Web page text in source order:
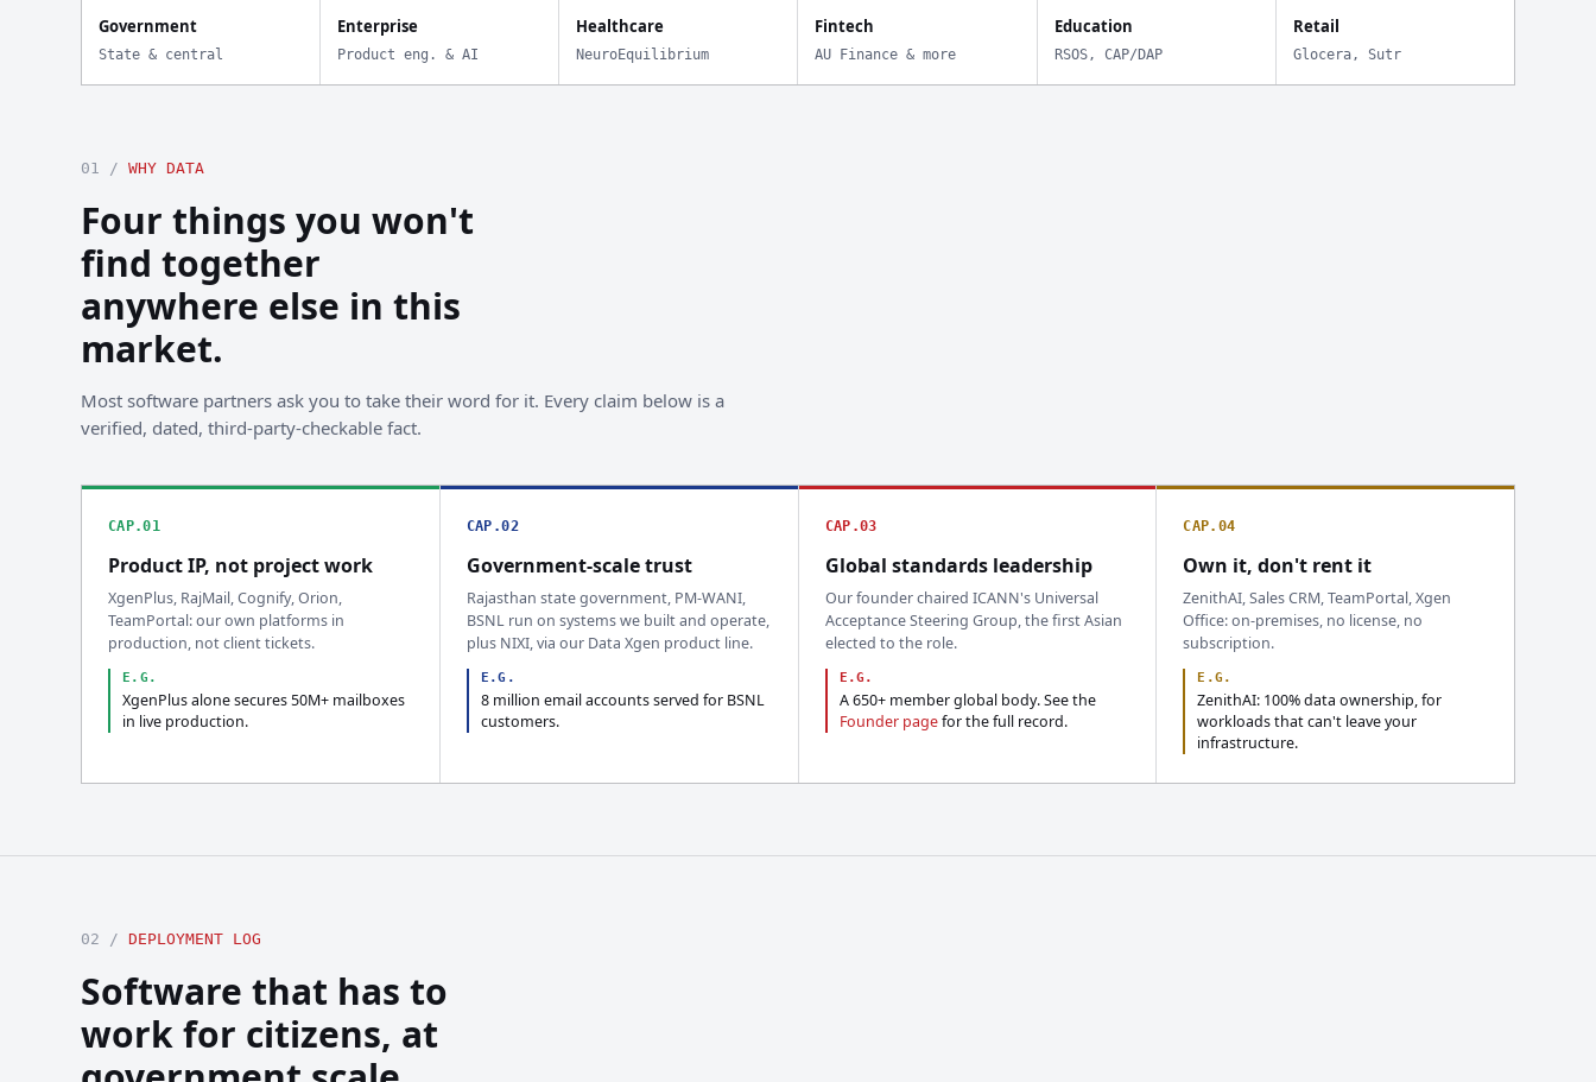
Government
State & central
Enterprise
Product eng. & AI
Healthcare
NeuroEquilibrium
Fintech
AU Finance & more
Education
RSOS, CAP/DAP
Retail
Glocera, Sutr
01 / WHY DATA
Four things you won't
find together
anywhere else in this
market.
Most software partners ask you to take their word for it. Every claim below is a
verified, dated, third-party-checkable fact.
CAP.01
Product IP, not project work
XgenPlus, RajMail, Cognify, Orion,
TeamPortal: our own platforms in
production, not client tickets.
E.G.
XgenPlus alone secures 50M+ mailboxes
in live production.
CAP.02
Government-scale trust
Rajasthan state government, PM-WANI,
BSNL run on systems we built and operate,
plus NIXI, via our Data Xgen product line.
E.G.
8 million email accounts served for BSNL
customers.
CAP.03
Global standards leadership
Our founder chaired ICANN's Universal
Acceptance Steering Group, the first Asian
elected to the role.
E.G.
A 650+ member global body. See the
Founder pagefor the full record.
CAP.04
Own it, don't rent it
ZenithAI, Sales CRM, TeamPortal, Xgen
Office: on-premises, no license, no
subscription.
E.G.
ZenithAI: 100% data ownership, for
workloads that can't leave your
infrastructure.
02 / DEPLOYMENT LOG
Software that has to
work for citizens, at